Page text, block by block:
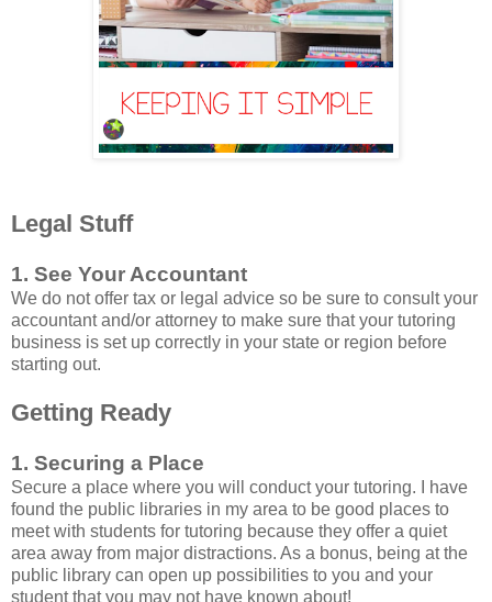
Legal Stuff
1. See Your Accountant
We do not offer tax or legal advice so be sure to consult your
accountant and/or attorney to make sure that your tutoring
business is set up correctly in your state or region before
starting out.
Getting Ready
1. Securing a Place
Secure a place where you will conduct your tutoring. I have
found the public libraries in my area to be good places to
meet with students for tutoring because they offer a quiet
area away from major distractions. As a bonus, being at the
public library can open up possibilities to you and your
student that you may not have known about!